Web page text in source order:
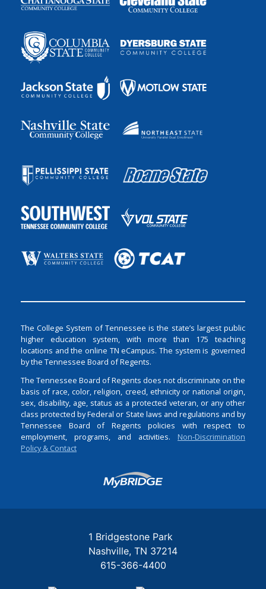
The College System of Tennessee is the state’s largest public
higher education system, with more than 175 teaching
locations and the online TN eCampus. The system is governed
by the Tennessee Board of Regents.
The Tennessee Board of Regents does not discriminate on the
basis of race, color, religion, creed, ethnicity or national origin,
sex, disability, age, status as a protected veteran, or any other
class protected by Federal or State laws and regulations and by
Tennessee Board of Regents policies with respect to
employment, programs, and activities. Non-Discrimination
Policy & Contact
Login
1 Bridgestone Park
Nashville TN 37214
615-366-4400